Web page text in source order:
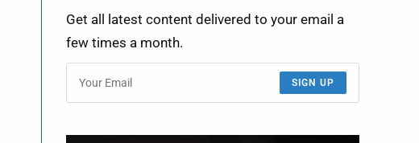
Get all latest content delivered to your email a
few times a month.
SIGN UP